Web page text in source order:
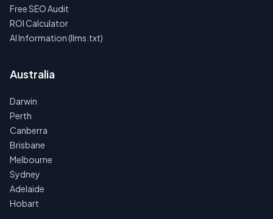
Free SEO Audit
ROI Calculator
AI Information (llms.txt)
Australia
Darwin
Perth
Canberra
Brisbane
Melbourne
Sydney
Adelaide
Hobart